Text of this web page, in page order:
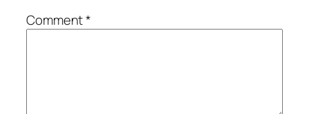
Comment*